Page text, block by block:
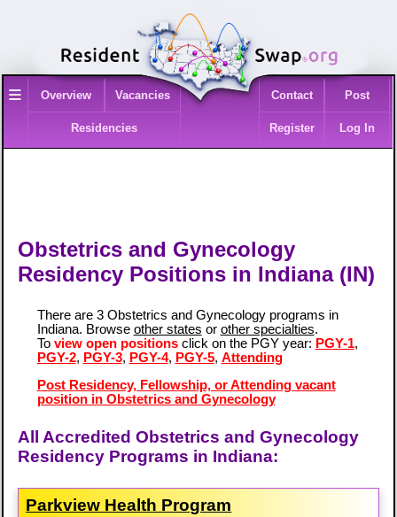
≡ Overview Vacancies
Residencies
Contact Post
Register Log In
Obstetrics and Gynecology
Residency Positions in Indiana (IN)
There are 3 Obstetrics and Gynecology programs in
Indiana. Browse other states or other specialties.
To view open positionsclick on the PGY year: PGY-1,
PGY-2, PGY-3, PGY-4, PGY-5, Attending
Post Residency, Fellowship, or Attending vacant
position in Obstetrics and Gynecology
All Accredited Obstetrics and Gynecology
Residency Programs in Indiana:
Parkview Health Program